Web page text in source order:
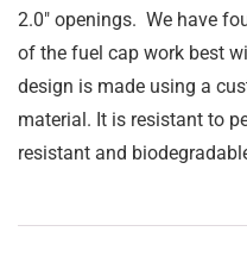
2.0″ openings. We have
of the fuel cap work best
design is made using a
material. It is resistant to
resistant and